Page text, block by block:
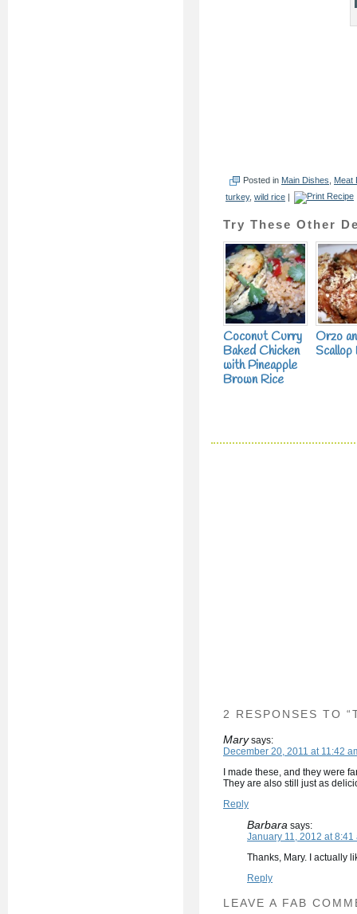
Posted in Main Dishes
Meat
turkey, wild rice |
Try These Other
Coconut Curry
Baked Chicken
with Pineapple
Brown Rice
Orzo
Scallop
2 RESPONSES TO
Mary says:
December 20, 2011 at 11:42
I made these, and they were
They are also still just as
Reply
Barbara says:
January 11, 2012 at 8:41
Thanks, Mary. I actually
Reply
LEAVE A FAB